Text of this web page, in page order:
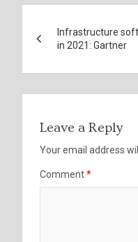
navigation
Infrastructure
in 2021: Gartner
Leave a Reply
Your email address
Comment*